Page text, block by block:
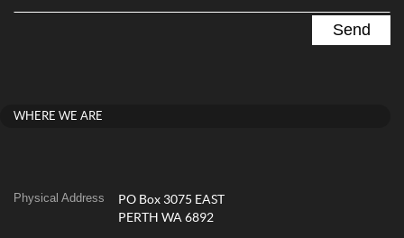
WHERE WE ARE
Physical Address
PO Box 3075 EAST
PERTH WA 6892